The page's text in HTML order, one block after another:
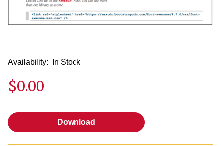
Availability: In Stock
$0.00
Download